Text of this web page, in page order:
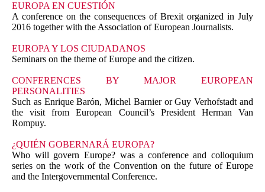
EUROPA EN CUESTIÓN
A conference on the consequences of Brexit organized in July
2016 together with the Association of European Journalists.
EUROPA Y LOS CIUDADANOS
Seminars on the theme of Europe and the citizen.
CONFERENCES BY MAJOR EUROPEAN
PERSONALITIES
Such as Enrique Barón, Michel Barnier or Guy Verhofstadt and
the visit from European Council’s President Herman Van
Rompuy.
¿QUIÉN GOBERNARÁ EUROPA?
Who will govern Europe? was a conference and colloquium
series on the work of the Convention on the future of Europe
and the Intergovernmental Conference.